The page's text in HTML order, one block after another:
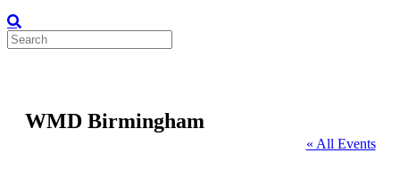
WMD Birmingham
« All Events